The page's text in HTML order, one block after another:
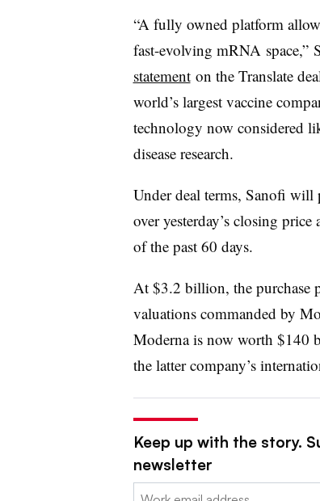
“A fully owned platform
fast-evolving mRNA space,”
statementon the Translate
world’s largest vaccine
technology now considered
disease research.
Under deal terms, Sanofi will
over yesterday’s closing
of the past 60 days.
At $3.2 billion, the purchase
valuations commanded by
Moderna is now worth $140
the latter company’s
Keep up with the story.
newsletter
Email: